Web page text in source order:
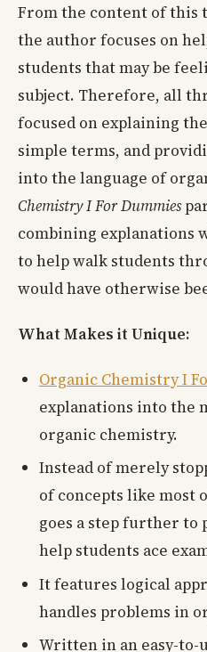
From the content of this
the author focuses on
students that may be
subject. Therefore, all
focused on explaining
simple terms, and
into the language of
Chemistry I For Dummies
combining explanations
to help walk students
would have otherwise
What Makes it Unique:
Organic Chemistry I
explanations into the
organic chemistry.
Instead of merely
of concepts like most
goes a step further
help students ace
It features logical
handles problems in
Written in an easy-to-